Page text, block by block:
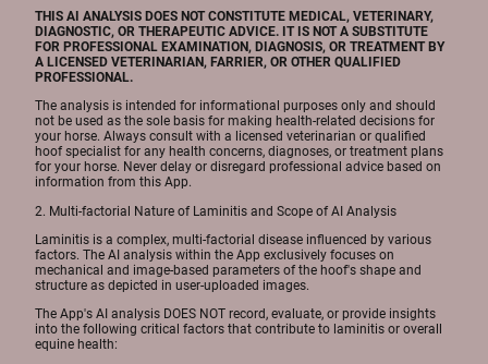
THIS AI ANALYSIS DOES NOT CONSTITUTE MEDICAL, VETERINARY,
DIAGNOSTIC, OR THERAPEUTIC ADVICE. IT IS NOT A SUBSTITUTE
FOR PROFESSIONAL EXAMINATION, DIAGNOSIS, OR TREATMENT BY
A LICENSED VETERINARIAN, FARRIER, OR OTHER QUALIFIED
PROFESSIONAL.
The analysis is intended for informational purposes only and should
not be used as the sole basis for making health-related decisions for
your horse. Always consult with a licensed veterinarian or qualified
hoof specialist for any health concerns, diagnoses, or treatment plans
for your horse. Never delay or disregard professional advice based on
information from this App.
2. Multi-factorial Nature of Laminitis and Scope of AI Analysis
Laminitis is a complex, multi-factorial disease influenced by various
factors. The AI analysis within the App exclusively focuses on
mechanical and image-based parameters of the hoof's shape and
structure as depicted in user-uploaded images.
The App's AI analysis DOES NOT record, evaluate, or provide insights
into the following critical factors that contribute to laminitis or overall
equine health: